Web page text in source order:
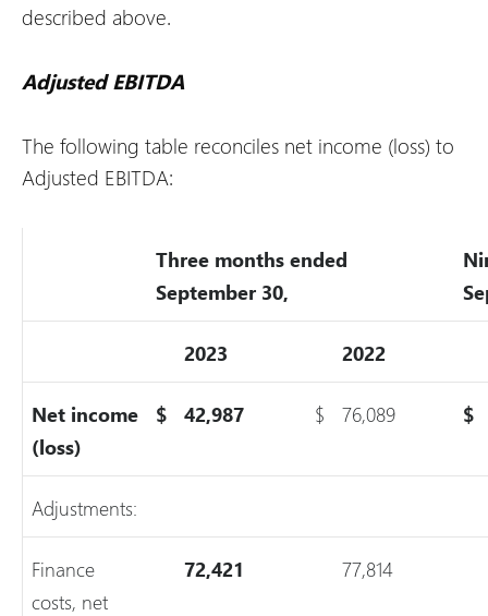
described above.
Adjusted EBITDA
The following table reconciles net income (loss) to
Adjusted EBITDA:
Three months ended
September 30,
2023 2022
Net income
(loss)
$ 42,987 $ 76,089 $
Adjustments:
Finance
costs, net
72,421 77,814